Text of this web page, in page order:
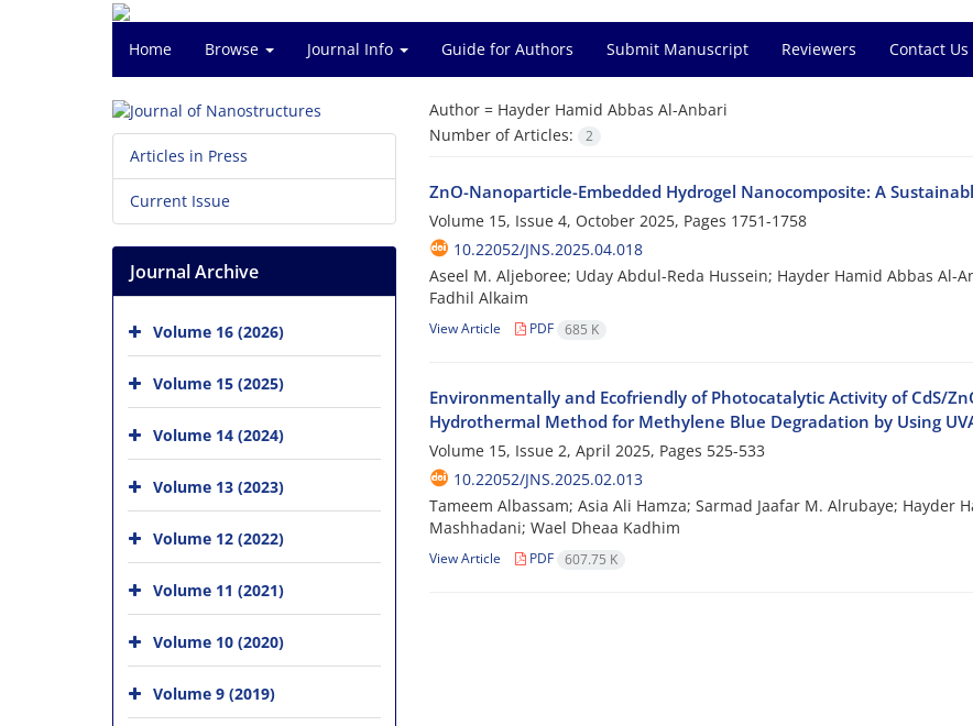
Home Browse Journal Info Guide for Authors Submit Manuscript Reviewers Contact Us
Author = Hayder Hamid Abbas Al-Anbari
Number of Articles:
2
ZnO-Nanoparticle-Embedded Hydrogel Nanocomposite: A
Volume 15, Issue 4, October 2025, Pages 1751-1758
10.22052/JNS.2025.04.018
Aseel M. Aljeboree; Uday Abdul-Reda Hussein; Hayder Hamid Abbas Al-
Fadhil Alkaim
View Article PDF 685 K
Environmentally and Ecofriendly of Photocatalytic Activity of CdS/
Hydrothermal Method for Methylene Blue Degradation by Using
Volume 15, Issue 2, April 2025, Pages 525-533
10.22052/JNS.2025.02.013
Tameem Albassam; Asia Ali Hamza; Sarmad Jaafar M. Alrubaye; Hayder
Mashhadani; Wael Dheaa Kadhim
View Article PDF 607.75 K
Articles in Press
Current Issue
Journal Archive
Volume 16 (2026)
Volume 15 (2025)
Volume 14 (2024)
Volume 13 (2023)
Volume 12 (2022)
Volume 11 (2021)
Volume 10 (2020)
Volume 9 (2019)